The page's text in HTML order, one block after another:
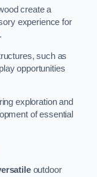
create a
experience for
such as
opportunities
exploration and
of essential
outdoor